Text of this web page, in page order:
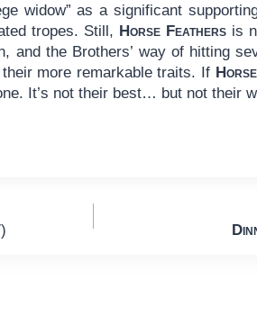
widow” as a significant
tropes. Still, Horse Feathersis
and the Brothers’ way of hitting
more remarkable traits. If
It’s not their best… but not their